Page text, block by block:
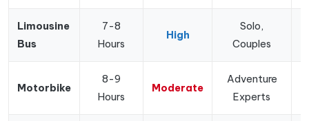
Limousine
Bus
7-8
Hours
High
Solo,
Couples
Motorbike
8-9
Hours
Moderate
Adventure
Experts